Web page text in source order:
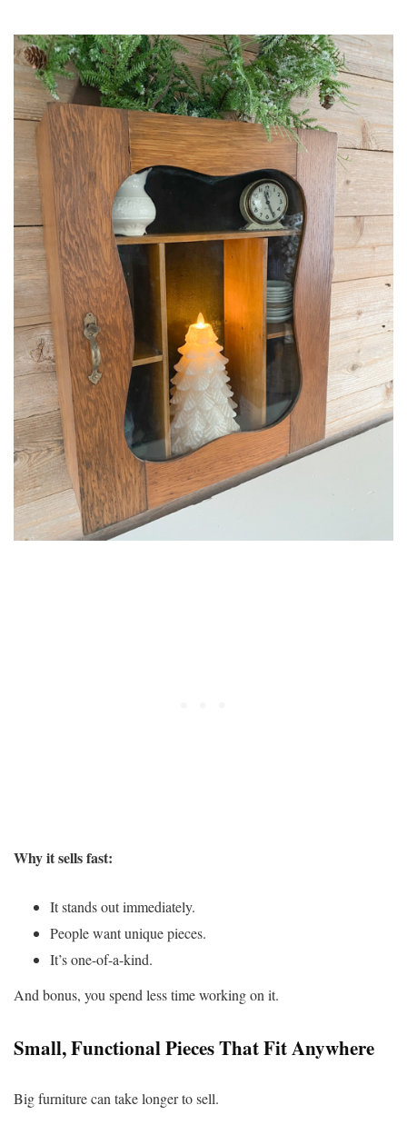
Why it sells fast:
It stands out immediately.
People want unique pieces.
It’s one-of-a-kind.
And bonus, you spend less time working on it.
Small, Functional Pieces That Fit Anywhere
Big furniture can take longer to sell.